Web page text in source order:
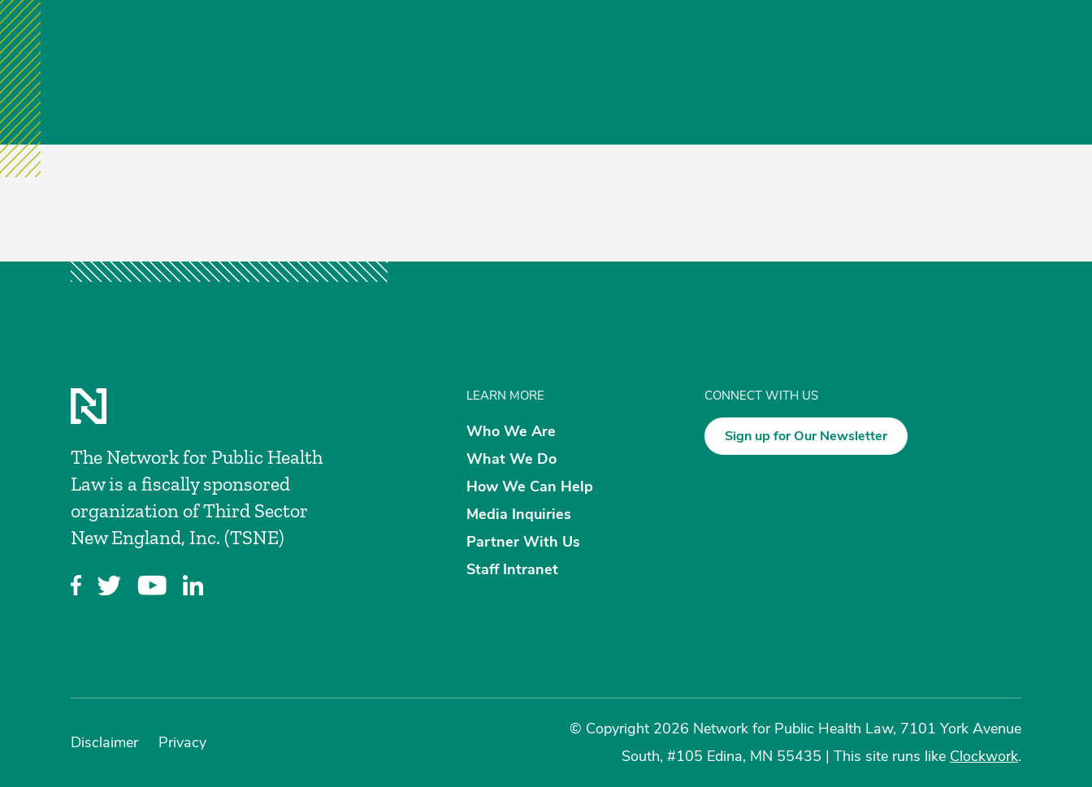
The Network for Public Health
Law is a fiscally sponsored
organization of Third Sector
New England, Inc. (TSNE)
LEARN MORE
Who We Are
What We Do
How We Can Help
Media Inquiries
Partner With Us
Staff Intranet
CONNECT WITH US
Sign up for Our Newsletter
Disclaimer Privacy
© Copyright 2026 Network for Public Health Law, 7101 York Avenue
South, #105 Edina, MN 55435 | This site runs like Clockwork.